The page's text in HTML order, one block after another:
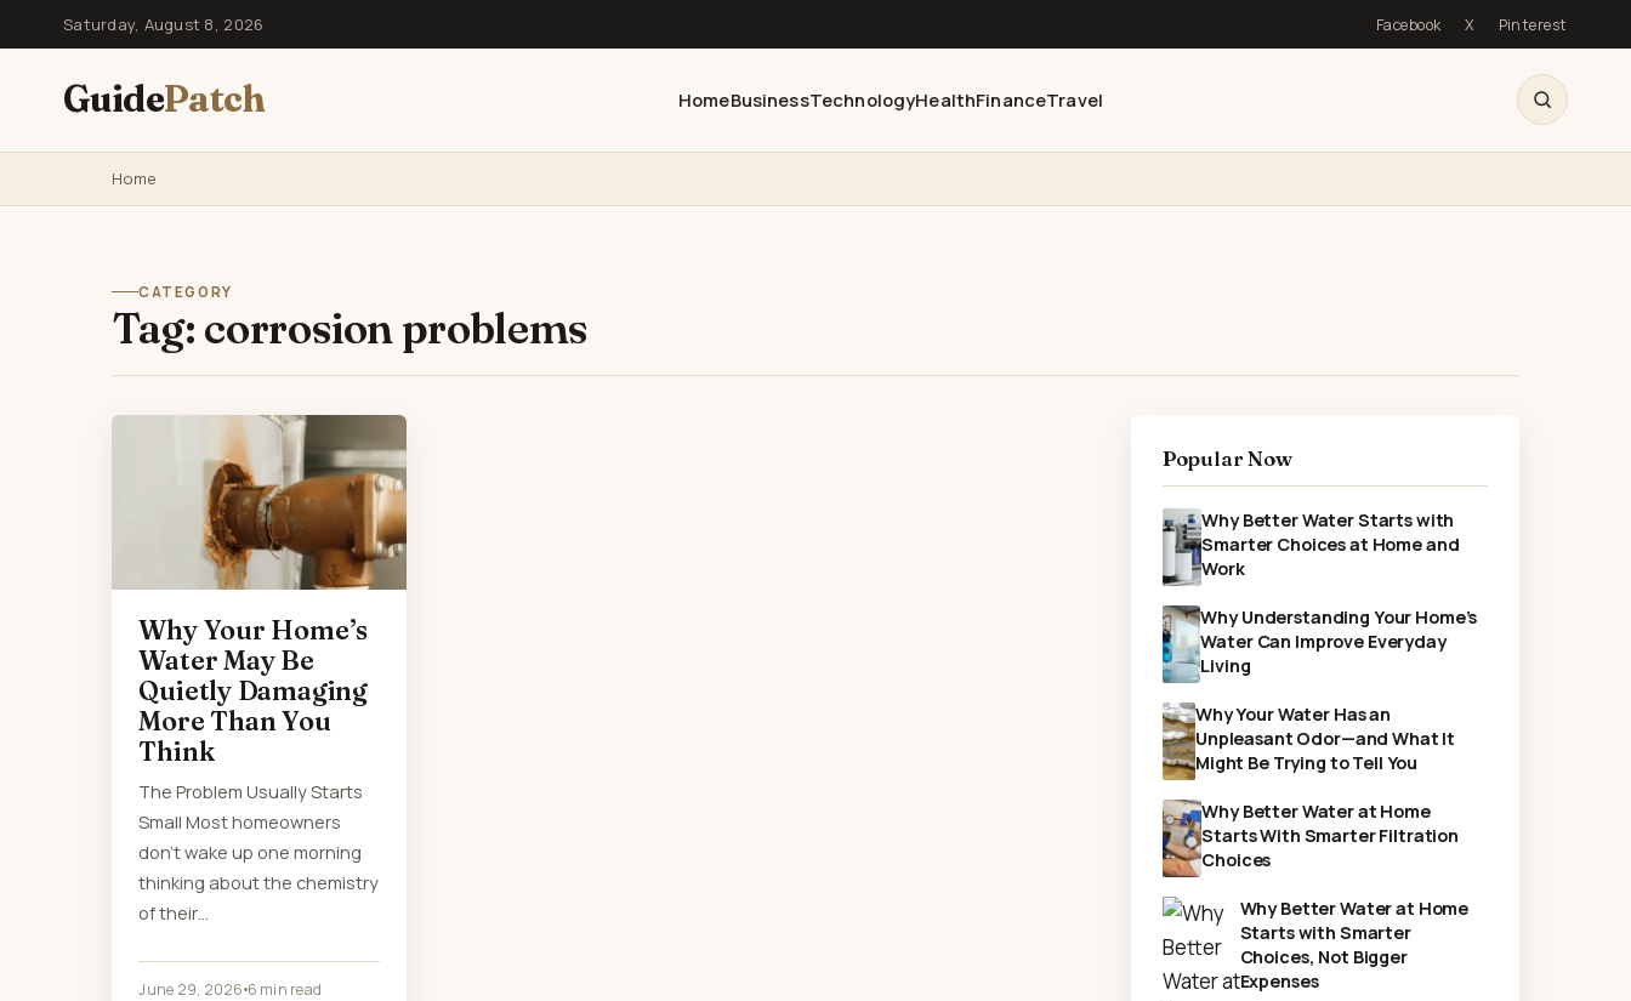
Saturday, August 8, 2026 Facebook X Pinterest
GuidePatch HomeBusinessTechnologyHealthFinanceTravel
Home
CATEGORY
Tag: corrosion problems
Why Your Home’s
Water May Be
Quietly Damaging
More Than You
Think
The Problem Usually Starts
Small Most homeowners
don’t wake up one morning
thinking about the chemistry
of their…
June 29, 2026 6 min read
Popular Now
Why Better Water Starts with
Smarter Choices at Home and
Work
Why Understanding Your Home’s
Water Can Improve Everyday
Living
Why Your Water Has an
Unpleasant Odor—and What It
Might Be Trying to Tell You
Why Better Water at Home
Starts With Smarter Filtration
Choices
Why Better Water at Home
Starts with Smarter
Choices, Not Bigger
Expenses